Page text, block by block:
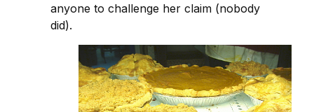
anyone to challenge her claim (nobody
did).